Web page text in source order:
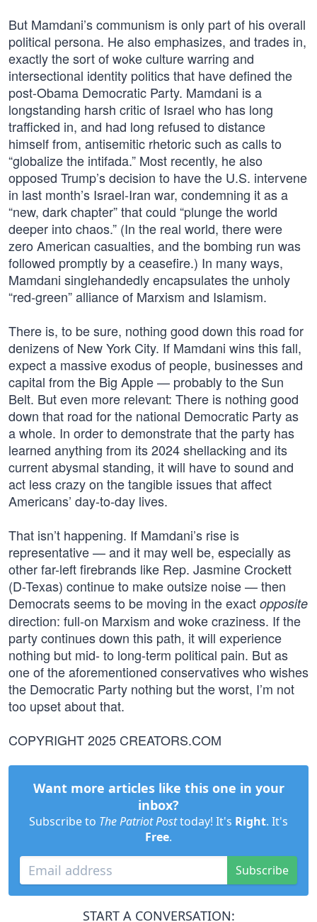
But Mamdani’s communism is only part of his overall
political persona. He also emphasizes, and trades in,
exactly the sort of woke culture warring and
intersectional identity politics that have defined the
post-Obama Democratic Party. Mamdani is a
longstanding harsh critic of Israel who has long
trafficked in, and had long refused to distance
himself from, antisemitic rhetoric such as calls to
“globalize the intifada.” Most recently, he also
opposed Trump’s decision to have the U.S. intervene
in last month’s Israel-Iran war, condemning it as a
“new, dark chapter” that could “plunge the world
deeper into chaos.” (In the real world, there were
zero American casualties, and the bombing run was
followed promptly by a ceasefire.) In many ways,
Mamdani singlehandedly encapsulates the unholy
“red-green” alliance of Marxism and Islamism.
There is, to be sure, nothing good down this road for
denizens of New York City. If Mamdani wins this fall,
expect a massive exodus of people, businesses and
capital from the Big Apple — probably to the Sun
Belt. But even more relevant: There is nothing good
down that road for the national Democratic Party as
a whole. In order to demonstrate that the party has
learned anything from its 2024 shellacking and its
current abysmal standing, it will have to sound and
act less crazy on the tangible issues that affect
Americans’ day-to-day lives.
That isn’t happening. If Mamdani’s rise is
representative — and it may well be, especially as
other far-left firebrands like Rep. Jasmine Crockett
(D-Texas) continue to make outsize noise — then
Democrats seems to be moving in the exact opposite
direction: full-on Marxism and woke craziness. If the
party continues down this path, it will experience
nothing but mid- to long-term political pain. But as
one of the aforementioned conservatives who wishes
the Democratic Party nothing but the worst, I’m not
too upset about that.
COPYRIGHT 2025 CREATORS.COM
Want more articles like this one in your
inbox?
Subscribe to The Patriot Posttoday! It's Right. It's
Free.
Subscribe
START A CONVERSATION: